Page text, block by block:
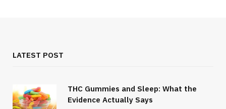
Industry
LATEST POST
THC Gummies and Sleep: What the
Evidence Actually Says